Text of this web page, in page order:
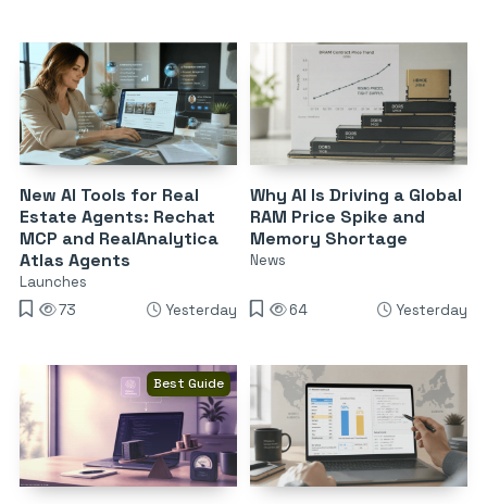
New AI Tools for Real
Estate Agents: Rechat
MCP and RealAnalytica
Atlas Agents
Launches
73
Yesterday
Why AI Is Driving a Global
RAM Price Spike and
Memory Shortage
News
64 Yesterday
Best Guide